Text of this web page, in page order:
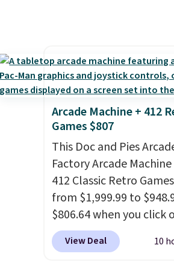
person.The best part
this duffle and the real
innovation is the
strap system, which
expands and contracts
your movement
just sitting static
your shoulders.That
you'll never feel like
is overly bulky.
free.
Arcade Machine + 412
Games $807
This Doc and Pies
Factory Arcade
412 Classic Retro
from $1,999.99 to
$806.64 when you click
onsite coupon box at
Most stores are
View Deal 10